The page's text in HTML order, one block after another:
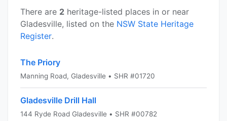
There are 2 heritage-listed places in or near
Gladesville, listed on the NSW State Heritage
Register.
The Priory
Manning Road, Gladesville • SHR #01720
Gladesville Drill Hall
144 Ryde Road Gladesville • SHR #00782